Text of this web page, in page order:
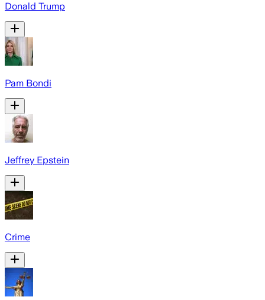
Donald Trump
Pam Bondi
Jeffrey Epstein
Crime